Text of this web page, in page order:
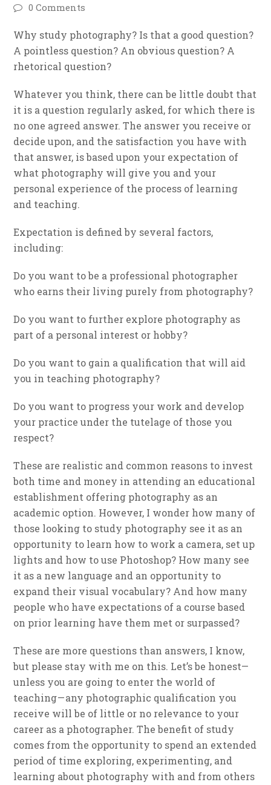
0 Comments
Why study photography? Is that a good question?
A pointless question? An obvious question? A
rhetorical question?
Whatever you think, there can be little doubt that
it is a question regularly asked, for which there is
no one agreed answer. The answer you receive or
decide upon, and the satisfaction you have with
that answer, is based upon your expectation of
what photography will give you and your
personal experience of the process of learning
and teaching.
Expectation is defined by several factors,
including:
Do you want to be a professional photographer
who earns their living purely from photography?
Do you want to further explore photography as
part of a personal interest or hobby?
Do you want to gain a qualification that will aid
you in teaching photography?
Do you want to progress your work and develop
your practice under the tutelage of those you
respect?
These are realistic and common reasons to invest
both time and money in attending an educational
establishment offering photography as an
academic option. However, I wonder how many of
those looking to study photography see it as an
opportunity to learn how to work a camera, set up
lights and how to use Photoshop? How many see
it as a new language and an opportunity to
expand their visual vocabulary? And how many
people who have expectations of a course based
on prior learning have them met or surpassed?
These are more questions than answers, I know,
but please stay with me on this. Let’s be honest—
unless you are going to enter the world of
teaching — any photographic qualification you
receive will be of little or no relevance to your
career as a photographer. The benefit of study
comes from the opportunity to spend an extended
period of time exploring, experimenting, and
learning about photography with and from others